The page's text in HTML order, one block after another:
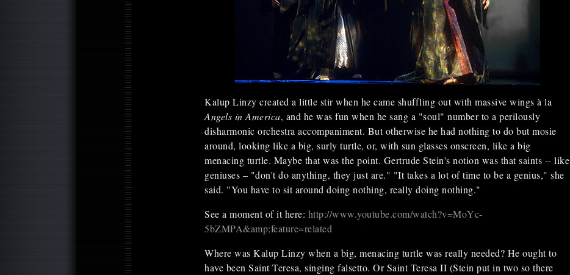
Kalup Linzy created a little stir when he came shuffling out with massive wings à la
Angels in America, and he was fun when he sang a "soul" number to a perilously
disharmonic orchestra accompaniment. But otherwise he had nothing to do but mosie
around, looking like a big, surly turtle, or, with sun glasses onscreen, like a big
menacing turtle. Maybe that was the point. Gertrude Stein's notion was that saints -- like
geniuses – "don't do anything, they just are." "It takes a lot of time to be a genius," she
said. "You have to sit around doing nothing, really doing nothing."
See a moment of it here: http://www.youtube.com/watch?v=MoYc-
5bZMPA&amp;feature=related
Where was Kalup Linzy when a big, menacing turtle was really needed? He ought to
have been Saint Teresa, singing falsetto. Or Saint Teresa II (Stein put in two so there